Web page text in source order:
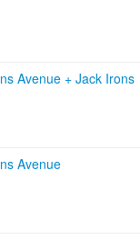
Avenue + Jack Irons
Avenue